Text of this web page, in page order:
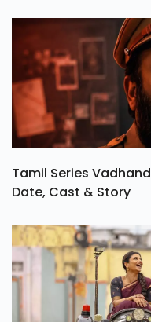
Tamil Series
Date, Cast & Story